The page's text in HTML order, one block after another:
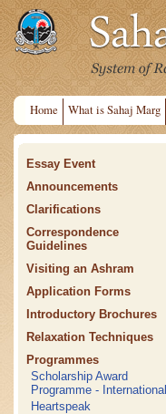
Home What is Sahaj Marg
Essay Event
Announcements
Clarifications
Correspondence
Guidelines
Visiting an Ashram
Application Forms
Introductory Brochures
Relaxation Techniques
Programmes
Scholarship Award
Programme - International
Heartspeak